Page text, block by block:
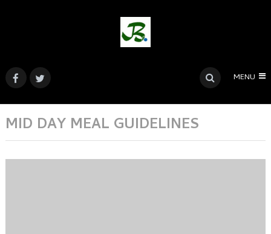
MENU
MID DAY MEAL GUIDELINES